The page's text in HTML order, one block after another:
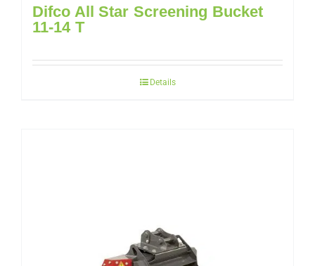
Difco All Star Screening Bucket
11-14 T
Details